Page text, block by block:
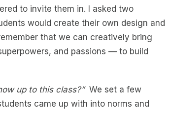
to invite them in. I asked two
would create their own design and
that we can creatively bring
and passions — to build
up to this class?”We set a few
came up with into norms and